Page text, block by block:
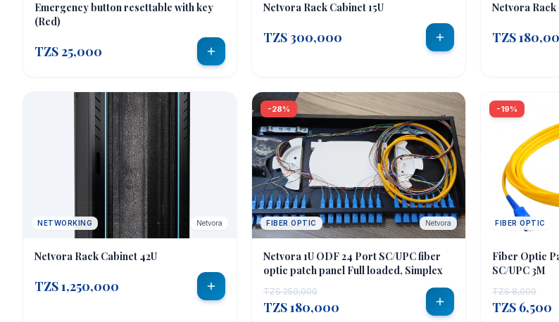
Emergency button resettable with key
(Red)
TZS 25,000
Netvora Rack Cabinet 15U
TZS 300,000
Netvora Rack
TZS
NETWORKING Netvora
Netvora Rack Cabinet 42U
TZS 1,250,000
-28%
FIBER OPTIC Netvora
Netvora 1U ODF 24 Port SC/UPC fiber
optic patch panel Full loaded, Simplex
TZS 250,000
TZS 180,000
-19%
FIBER OPTIC
Fiber Optic
SC/UPC 3M
TZS 8,000
TZS 6,500